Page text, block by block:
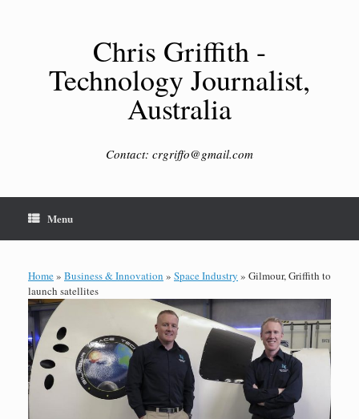
Chris Griffith -
Technology Journalist,
Australia
Contact: crgriffo@gmail.com
Menu
Home» Business & Innovation » Space Industry » Gilmour, Griffith to
launch satellites